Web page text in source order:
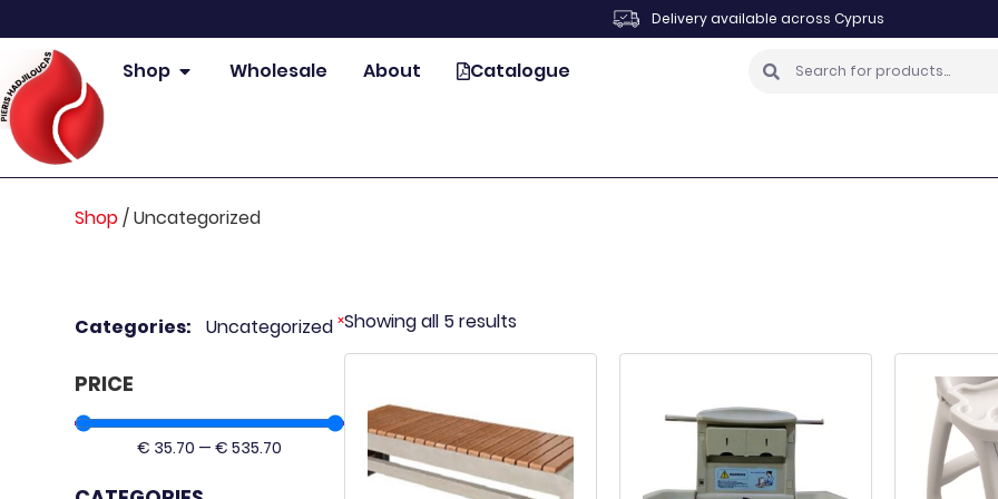
Delivery available across Cyprus
Shop Wholesale About Catalogue
Shop/Uncategorized
Categories: Uncategorized ×
PRICE
€ 35.70 —€ 535.70
Showing all 5 results